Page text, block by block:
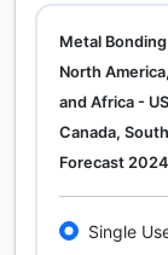
Metal
North
and Africa -
Canada,
Forecast
Single